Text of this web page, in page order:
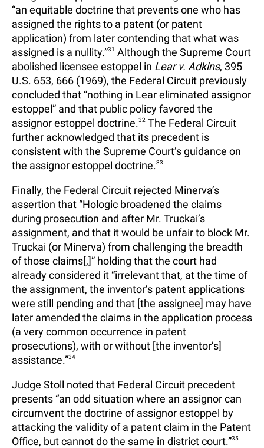
“an equitable doctrine that prevents one who has
assigned the rights to a patent (or patent
application) from later contending that what was
assigned is a nullity.”31 Although the Supreme Court
abolished licensee estoppel in Lear v. Adkins, 395
U.S. 653, 666 (1969), the Federal Circuit previously
concluded that “nothing in Lear eliminated assignor
estoppel” and that public policy favored the
assignor estoppel doctrine.32 The Federal Circuit
further acknowledged that its precedent is
consistent with the Supreme Court’s guidance on
the assignor estoppel doctrine.33
Finally, the Federal Circuit rejected Minerva’s
assertion that “Hologic broadened the claims
during prosecution and after Mr. Truckai’s
assignment, and that it would be unfair to block Mr.
Truckai (or Minerva) from challenging the breadth
of those claims[,]” holding that the court had
already considered it “irrelevant that, at the time of
the assignment, the inventor’s patent applications
were still pending and that [the assignee] may have
later amended the claims in the application process
(a very common occurrence in patent
prosecutions), with or without [the inventor’s]
assistance.”34
Judge Stoll noted that Federal Circuit precedent
presents “an odd situation where an assignor can
circumvent the doctrine of assignor estoppel by
attacking the validity of a patent claim in the Patent
Office, but cannot do the same in district court.”35